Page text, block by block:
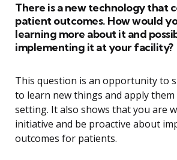
There is a new technology that
patient outcomes. How would
learning more about it and
implementing it at your facility?
This question is an opportunity to
to learn new things and apply them
setting. It also shows that you are
initiative and be proactive about
outcomes for patients.